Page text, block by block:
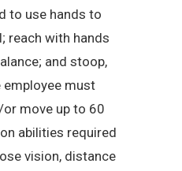
to use hands to
reach with hands
and stoop,
employee must
move up to 60
abilities required
vision, distance